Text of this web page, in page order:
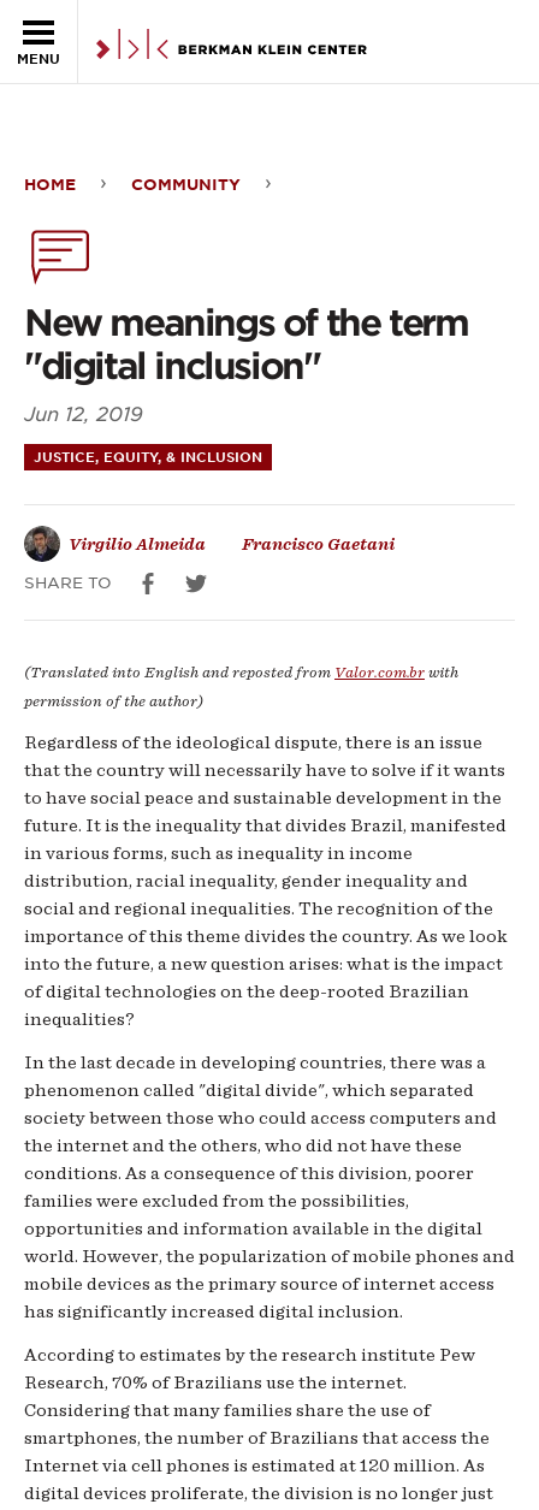
MENU
meanings
of
the
term
"digital
HOME COMMUNITY
New meanings of the term
"digital inclusion"
Jun 12, 2019
JUSTICE, EQUITY, & INCLUSION
Virgilio Almeida Francisco Gaetani
SHARE TO
(Translated into English and reposted from Valor.com.br with
permission of the author)
Regardless of the ideological dispute, there is an issue
that the country will necessarily have to solve if it wants
to have social peace and sustainable development in the
future. It is the inequality that divides Brazil, manifested
in various forms, such as inequality in income
distribution, racial inequality, gender inequality and
social and regional inequalities. The recognition of the
importance of this theme divides the country. As we look
into the future, a new question arises: what is the impact
of digital technologies on the deep-rooted Brazilian
inequalities?
In the last decade in developing countries, there was a
phenomenon called "digital divide", which separated
society between those who could access computers and
the internet and the others, who did not have these
conditions. As a consequence of this division, poorer
families were excluded from the possibilities,
opportunities and information available in the digital
world. However, the popularization of mobile phones and
mobile devices as the primary source of internet access
has significantly increased digital inclusion.
According to estimates by the research institute Pew
Research, 70% of Brazilians use the internet.
Considering that many families share the use of
smartphones, the number of Brazilians that access the
Internet via cell phones is estimated at 120 million. As
digital devices proliferate, the division is no longer just